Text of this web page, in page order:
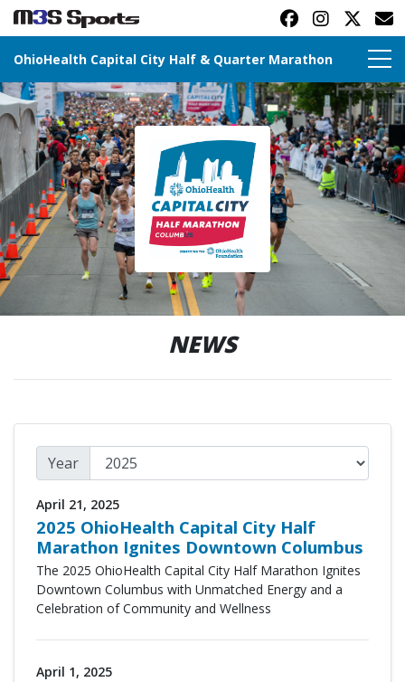
OhioHealth Capital City Half & Quarter Marathon
Toggle navigation
NEWS
Year
April 21, 2025
2025 OhioHealth Capital City Half
Marathon Ignites Downtown Columbus
The 2025 OhioHealth Capital City Half Marathon Ignites
Downtown Columbus with Unmatched Energy and a
Celebration of Community and Wellness
April 1, 2025